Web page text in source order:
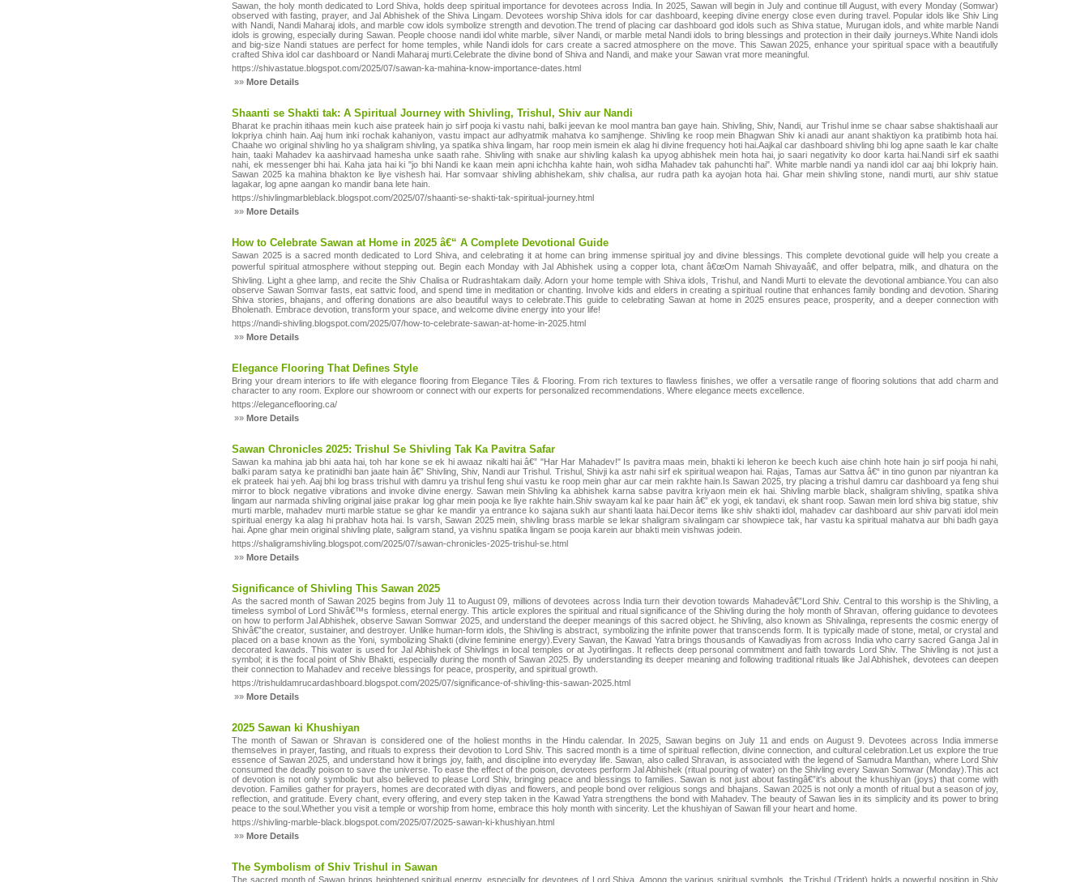
Sawan, the holy month dedicated to Lord Shiva, holds deep spiritual importance for devotees across India. In 2025, Sawan will begin in July and continue till August, with every Monday (Somwar)
observed with fasting, prayer, and Jal Abhishek of the Shiva Lingam. Devotees worship Shiva idols for car dashboard, keeping divine energy close even during travel. Popular idols like Shiv Ling
with Nandi, Nandi Maharaj idols, and marble cow idols symbolize strength and devotion.The trend of placing car dashboard god idols such as Shiva statue, Murugan idols, and white marble Nandi
idols is growing, especially during Sawan. People choose nandi idol white marble, silver Nandi, or marble metal Nandi idols to bring blessings and protection in their daily journeys.White Nandi idols
and big-size Nandi statues are perfect for home temples, while Nandi idols for cars create a sacred atmosphere on the move. This Sawan 2025, enhance your spiritual space with a beautifully
crafted Shiva idol car dashboard or Nandi Maharaj murti.Celebrate the divine bond of Shiva and Nandi, and make your Sawan vrat more meaningful.
https://shivastatue.blogspot.com/2025/07/sawan-ka-mahina-know-importance-dates.html
»»More Details
Shaanti se Shakti tak: A Spiritual Journey with Shivling, Trishul, Shiv aur Nandi
Bharat ke prachin itihaas mein kuch aise prateek hain jo sirf pooja ki vastu nahi, balki jeevan ke mool mantra ban gaye hain. Shivling, Shiv, Nandi, aur Trishul inme se chaar sabse shaktishaali aur
lokpriya chinh hain. Aaj hum inki rochak kahaniyon, vastu impact aur adhyatmik mahatva ko samjhenge. Shivling ke roop mein Bhagwan Shiv ki anadi aur anant shaktiyon ka pratibimb hota hai.
Chaahe wo original shivling ho ya shaligram shivling, ya spatika shiva lingam, har roop mein ismein ek alag hi divine frequency hoti hai.Aajkal car dashboard shivling bhi log apne saath le kar chalte
hain, taaki Mahadev ka aashirvaad hamesha unke saath rahe. Shivling with snake aur shivling kalash ka upyog abhishek mein hota hai, jo saari negativity ko door karta hai.Nandi sirf ek saathi
nahi, ek messenger bhi hai. Kaha jata hai ki "jo bhi Nandi ke kaan mein apni ichchha kahte hain, woh sidha Mahadev tak pahunchti hai". White marble nandi ya nandi idol car aaj bhi lokpriy hain.
Sawan 2025 ka mahina bhakton ke liye vishesh hai. Har somvaar shivling abhishekam, shiv chalisa, aur rudra path ka ayojan hota hai. Ghar mein shivling stone, nandi murti, aur shiv statue
lagakar, log apne aangan ko mandir bana lete hain.
https://shivlingmarbleblack.blogspot.com/2025/07/shaanti-se-shakti-tak-spiritual-journey.html
»»More Details
How to Celebrate Sawan at Home in 2025 â€“ A Complete Devotional Guide
Sawan 2025 is a sacred month dedicated to Lord Shiva, and celebrating it at home can bring immense spiritual joy and divine blessings. This complete devotional guide will help you create a
powerful spiritual atmosphere without stepping out. Begin each Monday with Jal Abhishek using a copper lota, chant â€œOm Namah Shivayaâ€, and offer belpatra, milk, and dhatura on the
Shivling. Light a ghee lamp, and recite the Shiv Chalisa or Rudrashtakam daily. Adorn your home temple with Shiva idols, Trishul, and Nandi Murti to elevate the devotional ambiance.You can also
observe Sawan Somvar fasts, eat sattvic food, and spend time in meditation or chanting. Involve kids and elders in creating a spiritual routine that enhances family bonding and devotion. Sharing
Shiva stories, bhajans, and offering donations are also beautiful ways to celebrate.This guide to celebrating Sawan at home in 2025 ensures peace, prosperity, and a deeper connection with
Bholenath. Embrace devotion, transform your space, and welcome divine energy into your life!
https://nandi-shivling.blogspot.com/2025/07/how-to-celebrate-sawan-at-home-in-2025.html
»»More Details
Elegance Flooring That Defines Style
Bring your dream interiors to life with elegance flooring from Elegance Tiles & Flooring. From rich textures to flawless finishes, we offer a versatile range of flooring solutions that add charm and
character to any room. Explore our showroom or connect with our experts for personalized recommendations. Where elegance meets excellence.
https://eleganceflooring.ca/
»»More Details
Sawan Chronicles 2025: Trishul Se Shivling Tak Ka Pavitra Safar
Sawan ka mahina jab bhi aata hai, toh har kone se ek hi awaaz nikalti hai â€” "Har Har Mahadev!" Is pavitra maas mein, bhakti ki leheron ke beech kuch aise chinh hote hain jo sirf pooja hi nahi,
balki param satya ke pratinidhi ban jaate hain â€” Shivling, Shiv, Nandi aur Trishul. Trishul, Shivji ka astr nahi sirf ek spiritual weapon hai. Rajas, Tamas aur Sattva â€“ in tino gunon par niyantran ka
ek prateek hai yeh. Aaj bhi log brass trishul with damru ya trishul feng shui vastu ke roop mein ghar aur car mein rakhte hain.Is Sawan 2025, try placing a trishul damru car dashboard ya feng shui
mirror to block negative vibrations and invoke divine energy. Sawan mein Shivling ka abhishek karna sabse pavitra kriyaon mein ek hai. Shivling marble black, shaligram shivling, spatika shiva
lingam aur narmada shivling original jaise prakar log ghar mein pooja ke liye rakhte hain.Shiv swayam kal ke paar hain â€” ek yogi, ek tandavi, ek shant roop. Sawan mein lord shiva big statue, shiv
murti marble, mahadev murti marble statue se ghar ke mandir ya entrance ko sajana sukh aur shanti laata hai.Decor items like shiv shakti idol, mahadev car dashboard aur shiv parvati idol mein
spiritual energy ka alag hi prabhav hota hai. Is varsh, Sawan 2025 mein, shivling brass marble se lekar shaligram sivalingam car showpiece tak, har vastu ka spiritual mahatva aur bhi badh gaya
hai. Apne ghar mein original shivling plate, saligram stand, ya vishnu spatika lingam se pooja karein aur bhakti mein vishwas jodein.
https://shaligramshivling.blogspot.com/2025/07/sawan-chronicles-2025-trishul-se.html
»»More Details
Significance of Shivling This Sawan 2025
As the sacred month of Sawan 2025 begins from July 11 to August 09, millions of devotees across India turn their devotion towards Mahadevâ€”Lord Shiv. Central to this worship is the Shivling, a
timeless symbol of Lord Shivâ€™s formless, eternal energy. This article explores the spiritual and ritual significance of the Shivling during the holy month of Shravan, offering guidance to devotees
on how to perform Jal Abhishek, observe Sawan Somwar 2025, and understand the deeper meanings of this sacred object. he Shivling, also known as Shivalinga, represents the cosmic energy of
Shivâ€”the creator, sustainer, and destroyer. Unlike human-form idols, the Shivling is abstract, symbolizing the infinite power that transcends form. It is typically made of stone, metal, or crystal and
placed on a base known as the Yoni, symbolizing Shakti (divine feminine energy).Every Sawan, the Kawad Yatra brings thousands of Kawadiyas from across India who carry sacred Ganga Jal in
decorated kawads. This water is used for Jal Abhishek of Shivlings in local temples or at Jyotirlingas. It reflects deep personal commitment and faith towards Lord Shiv. The Shivling is not just a
symbol; it is the focal point of Shiv Bhakti, especially during the month of Sawan 2025. By understanding its deeper meaning and following traditional rituals like Jal Abhishek, devotees can deepen
their connection to Mahadev and receive blessings for peace, prosperity, and spiritual growth.
https://trishuldamrucardashboard.blogspot.com/2025/07/significance-of-shivling-this-sawan-2025.html
»»More Details
2025 Sawan ki Khushiyan
The month of Sawan or Shravan is considered one of the holiest months in the Hindu calendar. In 2025, Sawan begins on July 11 and ends on August 9. Devotees across India immerse
themselves in prayer, fasting, and rituals to express their devotion to Lord Shiv. This sacred month is a time of spiritual reflection, divine connection, and cultural celebration.Let us explore the true
essence of Sawan 2025, and understand how it brings joy, faith, and discipline into everyday life. Sawan, also called Shravan, is associated with the legend of Samudra Manthan, where Lord Shiv
consumed the deadly poison to save the universe. To ease the effect of the poison, devotees perform Jal Abhishek (ritual pouring of water) on the Shivling every Sawan Somwar (Monday).This act
of devotion is not only symbolic but also believed to please Lord Shiv, bringing peace and blessings to families. Sawan is not just about fastingâ€”it's about the khushiyan (joys) that come with
devotion. Families gather for prayers, homes are decorated with diyas and flowers, and people bond over religious songs and bhajans. Sawan 2025 is not only a month of ritual but a season of joy,
reflection, and gratitude. Every chant, every offering, and every step taken in the Kawad Yatra strengthens the bond with Mahadev. The beauty of Sawan lies in its simplicity and its power to bring
peace to the soul.Whether you visit a temple or worship from home, embrace this holy month with sincerity. Let the khushiyan of Sawan fill your heart and home.
https://shivling-marble-black.blogspot.com/2025/07/2025-sawan-ki-khushiyan.html
»»More Details
The Symbolism of Shiv Trishul in Sawan
The sacred month of Sawan brings heightened spiritual energy, especially for devotees of Lord Shiva. Among the various spiritual symbols, the Trishul (Trident) holds a powerful position in Shiv